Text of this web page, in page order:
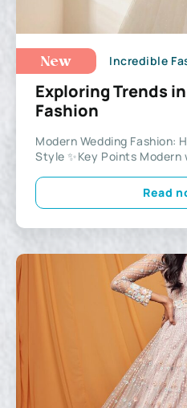
New Incredible
Exploring Trends
Fashion
Modern Wedding Fashion:
Style ✨Key Points
Read